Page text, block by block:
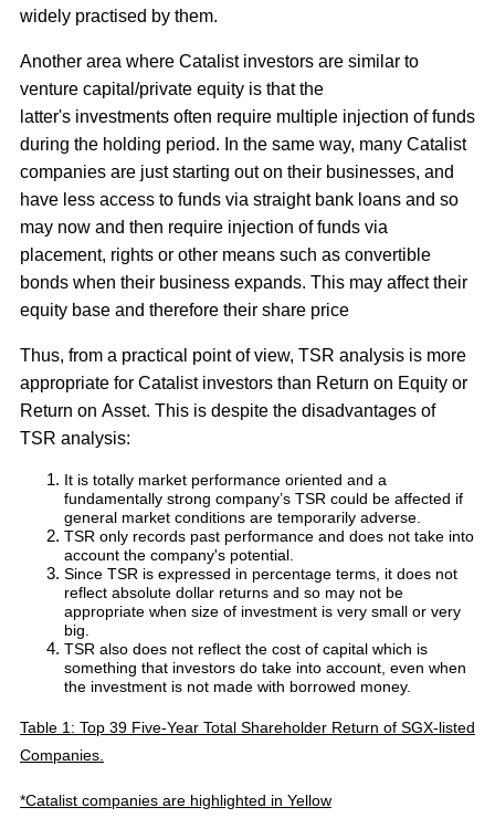
widely practised by them.
Another area where Catalist investors are similar to
venture capital/private equity is that the
latter's investments often require multiple injection of funds
during the holding period. In the same way, many Catalist
companies are just starting out on their businesses, and
have less access to funds via straight bank loans and so
may now and then require injection of funds via
placement, rights or other means such as convertible
bonds when their business expands. This may affect their
equity base and therefore their share price
Thus, from a practical point of view, TSR analysis is more
appropriate for Catalist investors than Return on Equity or
Return on Asset. This is despite the disadvantages of
TSR analysis:
It is totally market performance oriented and a
fundamentally strong company’s TSR could be affected if
general market conditions are temporarily adverse.
TSR only records past performance and does not take into
account the company's potential.
Since TSR is expressed in percentage terms, it does not
reflect absolute dollar returns and so may not be
appropriate when size of investment is very small or very
big.
TSR also does not reflect the cost of capital which is
something that investors do take into account, even when
the investment is not made with borrowed money.
Table 1: Top 39 Five-Year Total Shareholder Return of SGX-listed
Companies.
*Catalist companies are highlighted in Yellow